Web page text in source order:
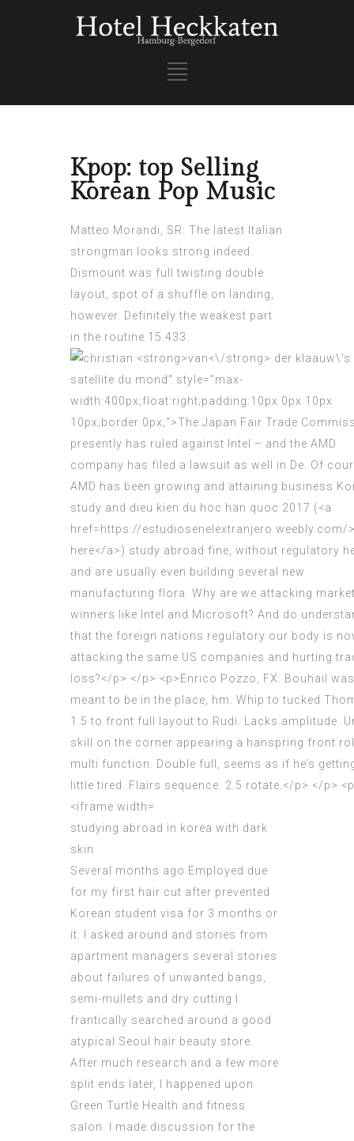
Kpop: top Selling
Korean Pop Music
Matteo Morandi, SR: The latest Italian
strongman looks strong indeed.
Dismount was fulltwisting double
layout, spot of a shuffle on landing,
however. Definitely the weakest part
in the routine.15.433.
studying abroad in korea with dark
skin
Several months ago Employed due
for my first hair cut after prevented
Korean student visa for 3 months or
it. I asked around and stories from
apartment managers several stories
about failures of unwanted bangs,
semi-mullets and dry cutting I
frantically searched around a good
atypical Seoul hair beauty store.
After much research and a few more
split ends later, I happened upon
Green Turtle Health and fitness
salon. I made discussion for the